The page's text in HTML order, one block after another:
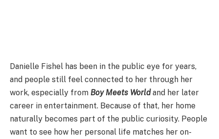
Danielle Fishel has been in the public eye for years,
and people still feel connected to her through her
work, especially from Boy Meets Worldand her later
career in entertainment. Because of that, her home
naturally becomes part of the public curiosity. People
want to see how her personal life matches her on-